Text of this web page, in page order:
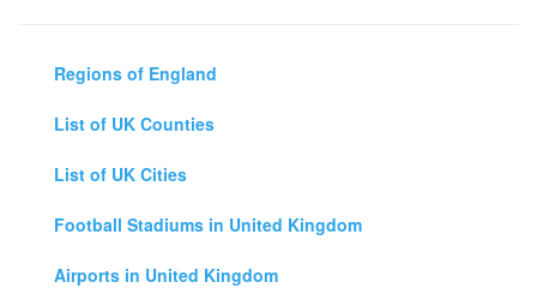
Regions of England
List of UK Counties
List of UK Cities
Football Stadiums in United Kingdom
Airports in United Kingdom